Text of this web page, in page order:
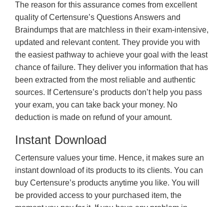
The reason for this assurance comes from excellent
quality of Certensure’s Questions Answers and
Braindumps that are matchless in their exam-intensive,
updated and relevant content. They provide you with
the easiest pathway to achieve your goal with the least
chance of failure. They deliver you information that has
been extracted from the most reliable and authentic
sources. If Certensure’s products don’t help you pass
your exam, you can take back your money. No
deduction is made on refund of your amount.
Instant Download
Certensure values your time. Hence, it makes sure an
instant download of its products to its clients. You can
buy Certensure’s products anytime you like. You will
be provided access to your purchased item, the